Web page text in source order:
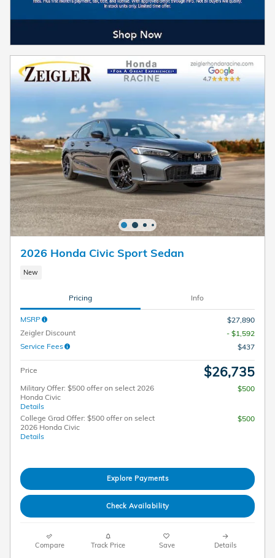
2026 Honda Civic Sport Sedan
New
Pricing Info
MSRP
$27,890
Zeigler Discount
- $1,592
Service Fees
$437
Price $26,735
Military Offer: $500 offer on select 2026
Honda Civic
Details
$500
College Grad Offer: $500 offer on select
2026 Honda Civic
Details
$500
Explore Payments
Check Availability
Compare Track Price Save Details